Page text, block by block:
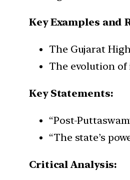
Key Examples and
The Gujarat
The evolution of
Key Statements:
“Post-
“The state’s
Critical Analysis: